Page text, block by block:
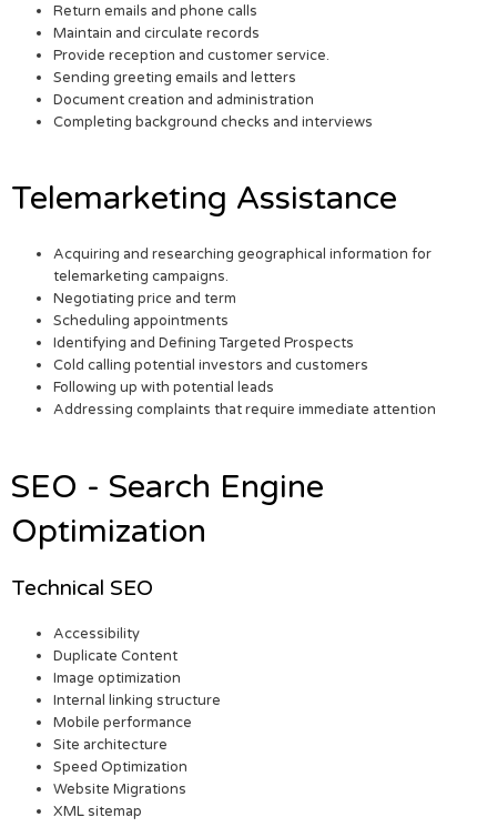
Return emails and phone calls
Maintain and circulate records
Provide reception and customer service.
Sending greeting emails and letters
Document creation and administration
Completing background checks and interviews
Telemarketing Assistance
Acquiring and researching geographical information for
telemarketing campaigns.
Negotiating price and term
Scheduling appointments
Identifying and Defining Targeted Prospects
Cold calling potential investors and customers
Following up with potential leads
Addressing complaints that require immediate attention
SEO - Search Engine
Optimization
Technical SEO
Accessibility
Duplicate Content
Image optimization
Internal linking structure
Mobile performance
Site architecture
Speed Optimization
Website Migrations
XML sitemap